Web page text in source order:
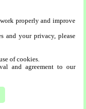
and high-
people in
SEO
properly and improve
and your privacy, please
of cookies.
and agreement to our